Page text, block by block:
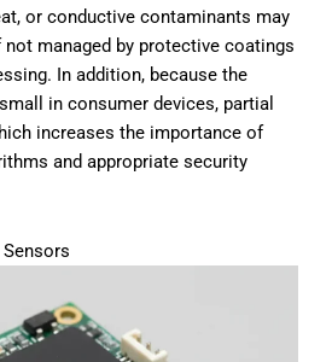
or conductive contaminants may
managed by protective coatings
In addition, because the
in consumer devices, partial
increases the importance of
and appropriate security